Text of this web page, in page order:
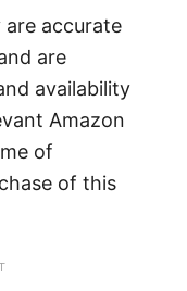
are accurate
are
availability
Amazon
of
of this